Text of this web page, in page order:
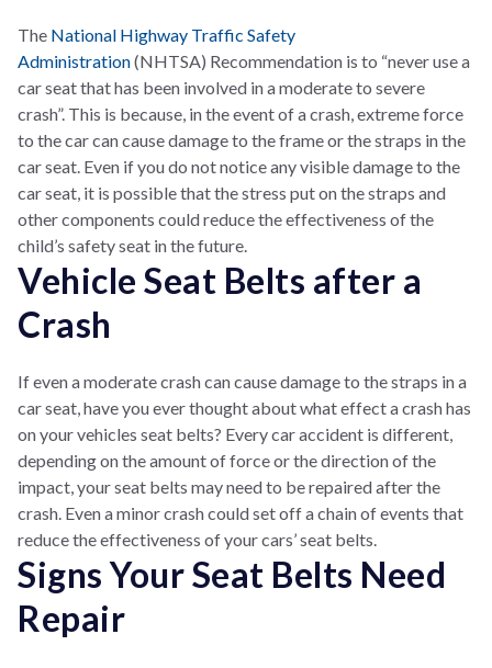
The National Highway Traffic Safety
Administration(NHTSA) Recommendation is to “never use a
car seat that has been involved in a moderate to severe
crash”. This is because, in the event of a crash, extreme force
to the car can cause damage to the frame or the straps in the
car seat. Even if you do not notice any visible damage to the
car seat, it is possible that the stress put on the straps and
other components could reduce the effectiveness of the
child’s safety seat in the future.
Vehicle Seat Belts after a
Crash
If even a moderate crash can cause damage to the straps in a
car seat, have you ever thought about what effect a crash has
on your vehicles seat belts? Every car accident is different,
depending on the amount of force or the direction of the
impact, your seat belts may need to be repaired after the
crash. Even a minor crash could set off a chain of events that
reduce the effectiveness of your cars’ seat belts.
Signs Your Seat Belts Need
Repair